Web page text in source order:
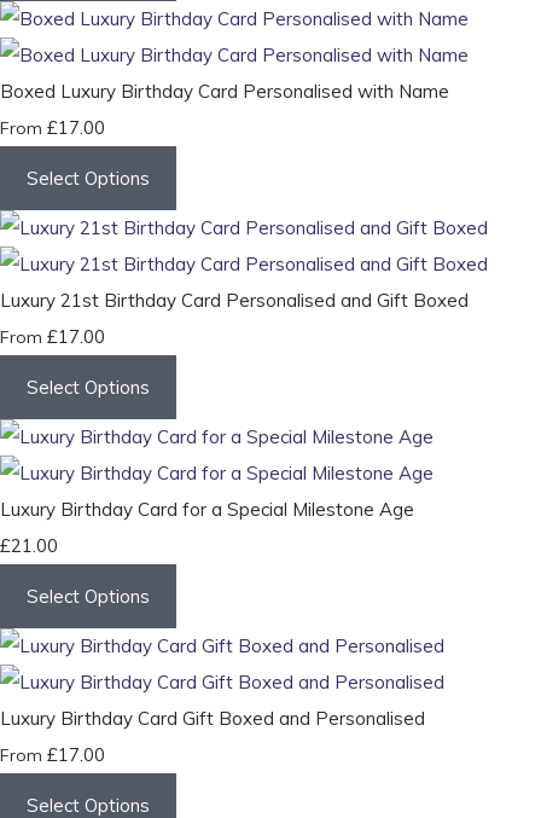
Boxed Luxury Birthday Card Personalised with Name
From £17.00
Select Options
Luxury 21st Birthday Card Personalised and Gift Boxed
From £17.00
Select Options
Luxury Birthday Card for a Special Milestone Age
£21.00
Select Options
Luxury Birthday Card Gift Boxed and Personalised
From £17.00
Select Options